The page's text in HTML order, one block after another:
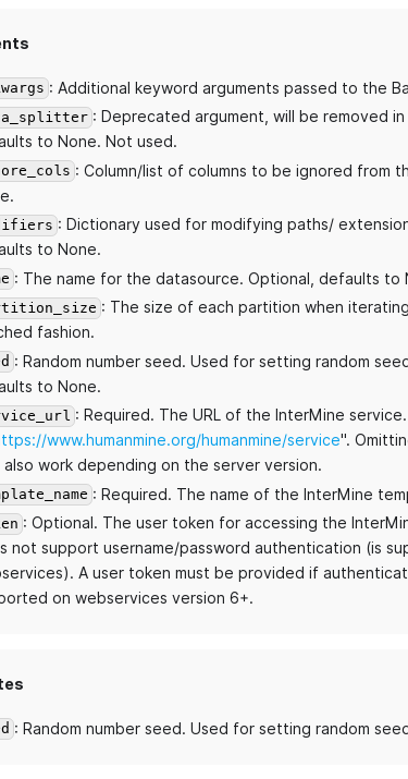
: Additional keyword arguments passed to the
: Deprecated argument, will be removed
to None. Not used.
: Column/list of columns to be ignored from
: Dictionary used for modifying paths/
to None.
: The name for the datasource. Optional, defaults to
: The size of each partition when
fashion.
: Random number seed. Used for setting random
to None.
: Required. The URL of the InterMine
www.humanmine.org/humanmine/service".
also work depending on the server version.
: Required. The name of the InterMine
: Optional. The user token for accessing the
not support username/password authentication (is
A user token must be provided if
on webservices version 6+.
: Random number seed. Used for setting random